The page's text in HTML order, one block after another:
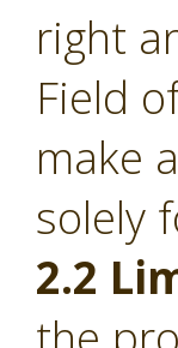
right
Field
make
solely
2.2